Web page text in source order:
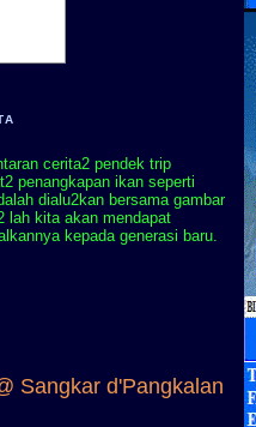
cerita2 pendek trip
penangkapan ikan seperti
dialu2kan bersama gambar
lah kita akan mendapat
kepada generasi baru.
Sangkar d'Pangkalan